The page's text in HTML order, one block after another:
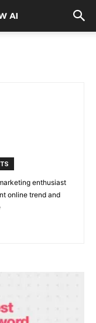
enthusiast
online trend and